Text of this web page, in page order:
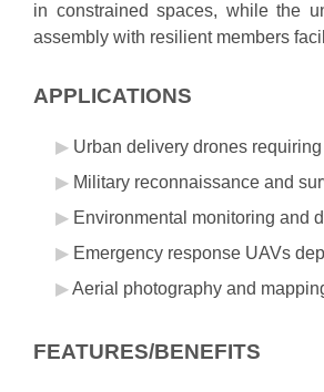
in constrained spaces, while the
assembly with resilient members
APPLICATIONS
Urban delivery drones
Military reconnaissance and
Environmental monitoring and
Emergency response UAVs
Aerial photography and
FEATURES/BENEFITS